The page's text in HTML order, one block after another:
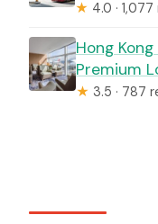
★ 4.0 ·
Hong
Premium
★ 3.5 · 787